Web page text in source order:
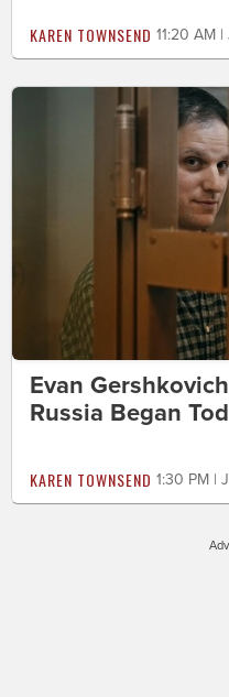
KAREN TOWNSEND 11:20 AM
Evan
Russia Began
KAREN TOWNSEND 1:30 PM |